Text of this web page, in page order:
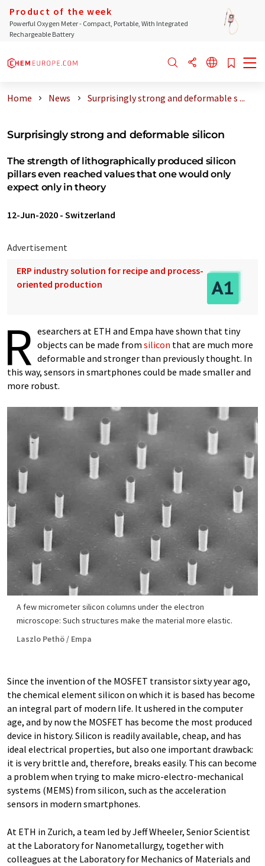
Product of the week
Powerful Oxygen Meter - Compact, Portable, With Integrated
Rechargeable Battery
Home News Surprisingly strong and deformable s ...
Surprisingly strong and deformable silicon
The strength of lithographically produced silicon
pillars even reached values that one would only
expect only in theory
12-Jun-2020 - Switzerland
Advertisement
ERP industry solution for recipe and process-
oriented production
R esearchers at ETH and Empa have shown that tiny
objects can be made from silicon that are much more
deformable and stronger than previously thought. In
this way, sensors in smartphones could be made smaller and
more robust.
A few micrometer silicon columns under the electron
microscope: Such structures make the material more elastic.
Laszlo Pethö / Empa
Since the invention of the MOSFET transistor sixty year ago,
the chemical element silicon on which it is based has become
an integral part of modern life. It ushered in the computer
age, and by now the MOSFET has become the most produced
device in history. Silicon is readily available, cheap, and has
ideal electrical properties, but also one important drawback:
it is very brittle and, therefore, breaks easily. This can become
a problem when trying to make micro-​electro-mechanical
systems (MEMS) from silicon, such as the acceleration
sensors in modern smartphones.
At ETH in Zurich, a team led by Jeff Wheeler, Senior Scientist
at the Laboratory for Nanometallurgy, together with
colleagues at the Laboratory for Mechanics of Materials and